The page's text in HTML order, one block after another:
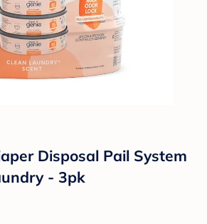
Disposal Pail System
- 3pk